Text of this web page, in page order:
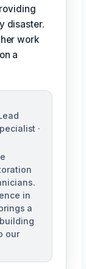
disaster.
work
a
·
in
a
our